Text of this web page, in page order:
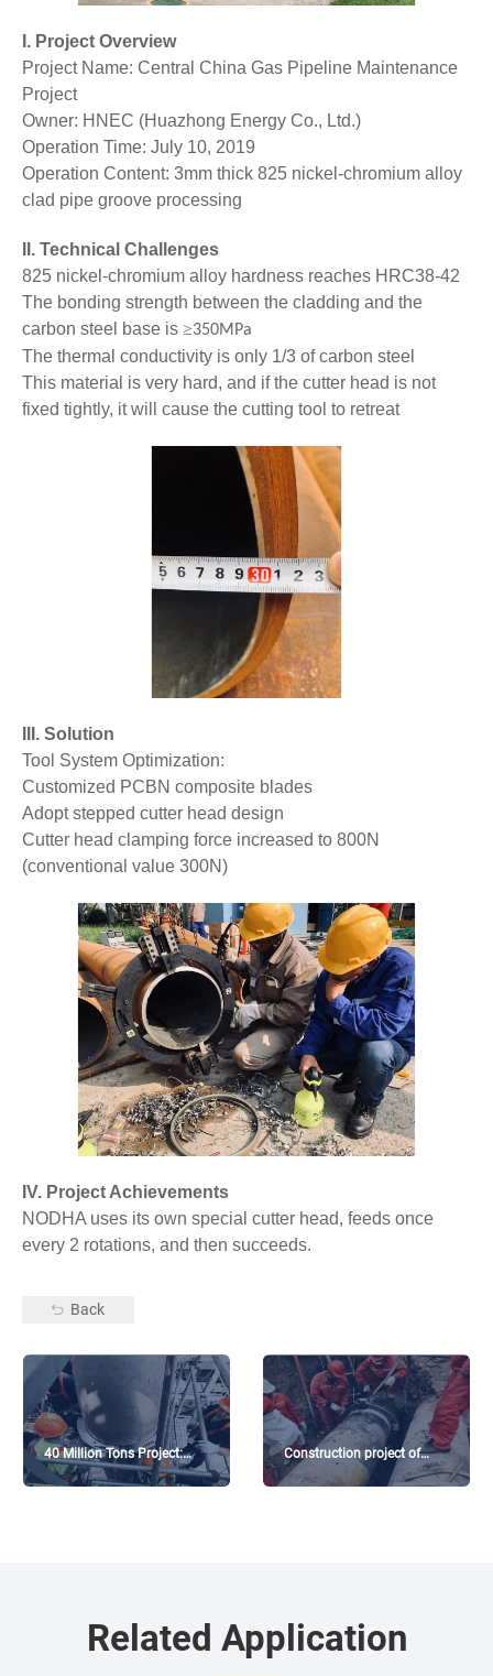
I. Project Overview
Project Name: Central China Gas Pipeline Maintenance
Project
Owner: HNEC (Huazhong Energy Co., Ltd.)
Operation Time: July 10, 2019
Operation Content: 3mm thick 825 nickel-chromium alloy
clad pipe groove processing
II. Technical Challenges
825 nickel-chromium alloy hardness reaches HRC38-42
The bonding strength between the cladding and the
carbon steel base is ≥350MPa
The thermal conductivity is only 1/3 of carbon steel
This material is very hard, and if the cutter head is not
fixed tightly, it will cause the cutting tool to retreat
III. Solution
Tool System Optimization:
Customized PCBN composite blades
Adopt stepped cutter head design
Cutter head clamping force increased to 800N
(conventional value 300N)
IV. Project Achievements
NODHA uses its own special cutter head, feeds once
every 2 rotations, and then succeeds.
Back
40 Million Tons Project:
Diesel hydrocracking unit
Construction project of
intermediate station in
Related Application